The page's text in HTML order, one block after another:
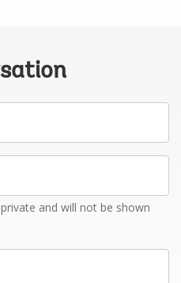
and will not be shown